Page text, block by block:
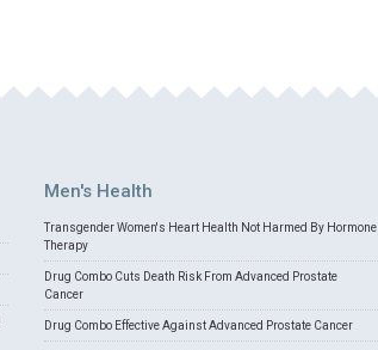
Men's Health
Transgender Women's Heart Health Not Harmed By Hormone
Therapy
Drug Combo Cuts Death Risk From Advanced Prostate
Cancer
Drug Combo Effective Against Advanced Prostate Cancer